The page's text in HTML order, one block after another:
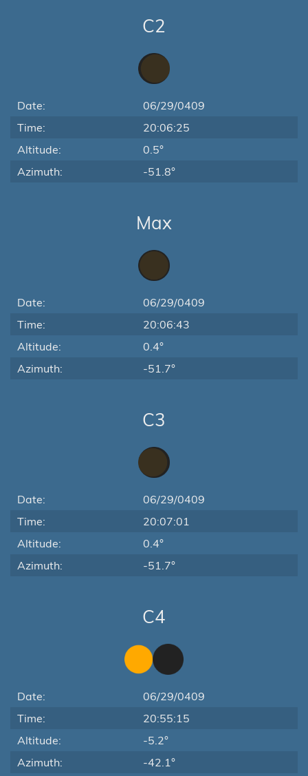
C2
Date:
06/29/0409
Time:
20:06:25
Altitude:
0.5°
Azimuth:
-51.8°
Max
Date:
06/29/0409
Time:
20:06:43
Altitude:
0.4°
Azimuth:
-51.7°
C3
Date:
06/29/0409
Time:
20:07:01
Altitude:
0.4°
Azimuth:
-51.7°
C4
Date:
06/29/0409
Time:
20:55:15
Altitude:
-5.2°
Azimuth:
-42.1°